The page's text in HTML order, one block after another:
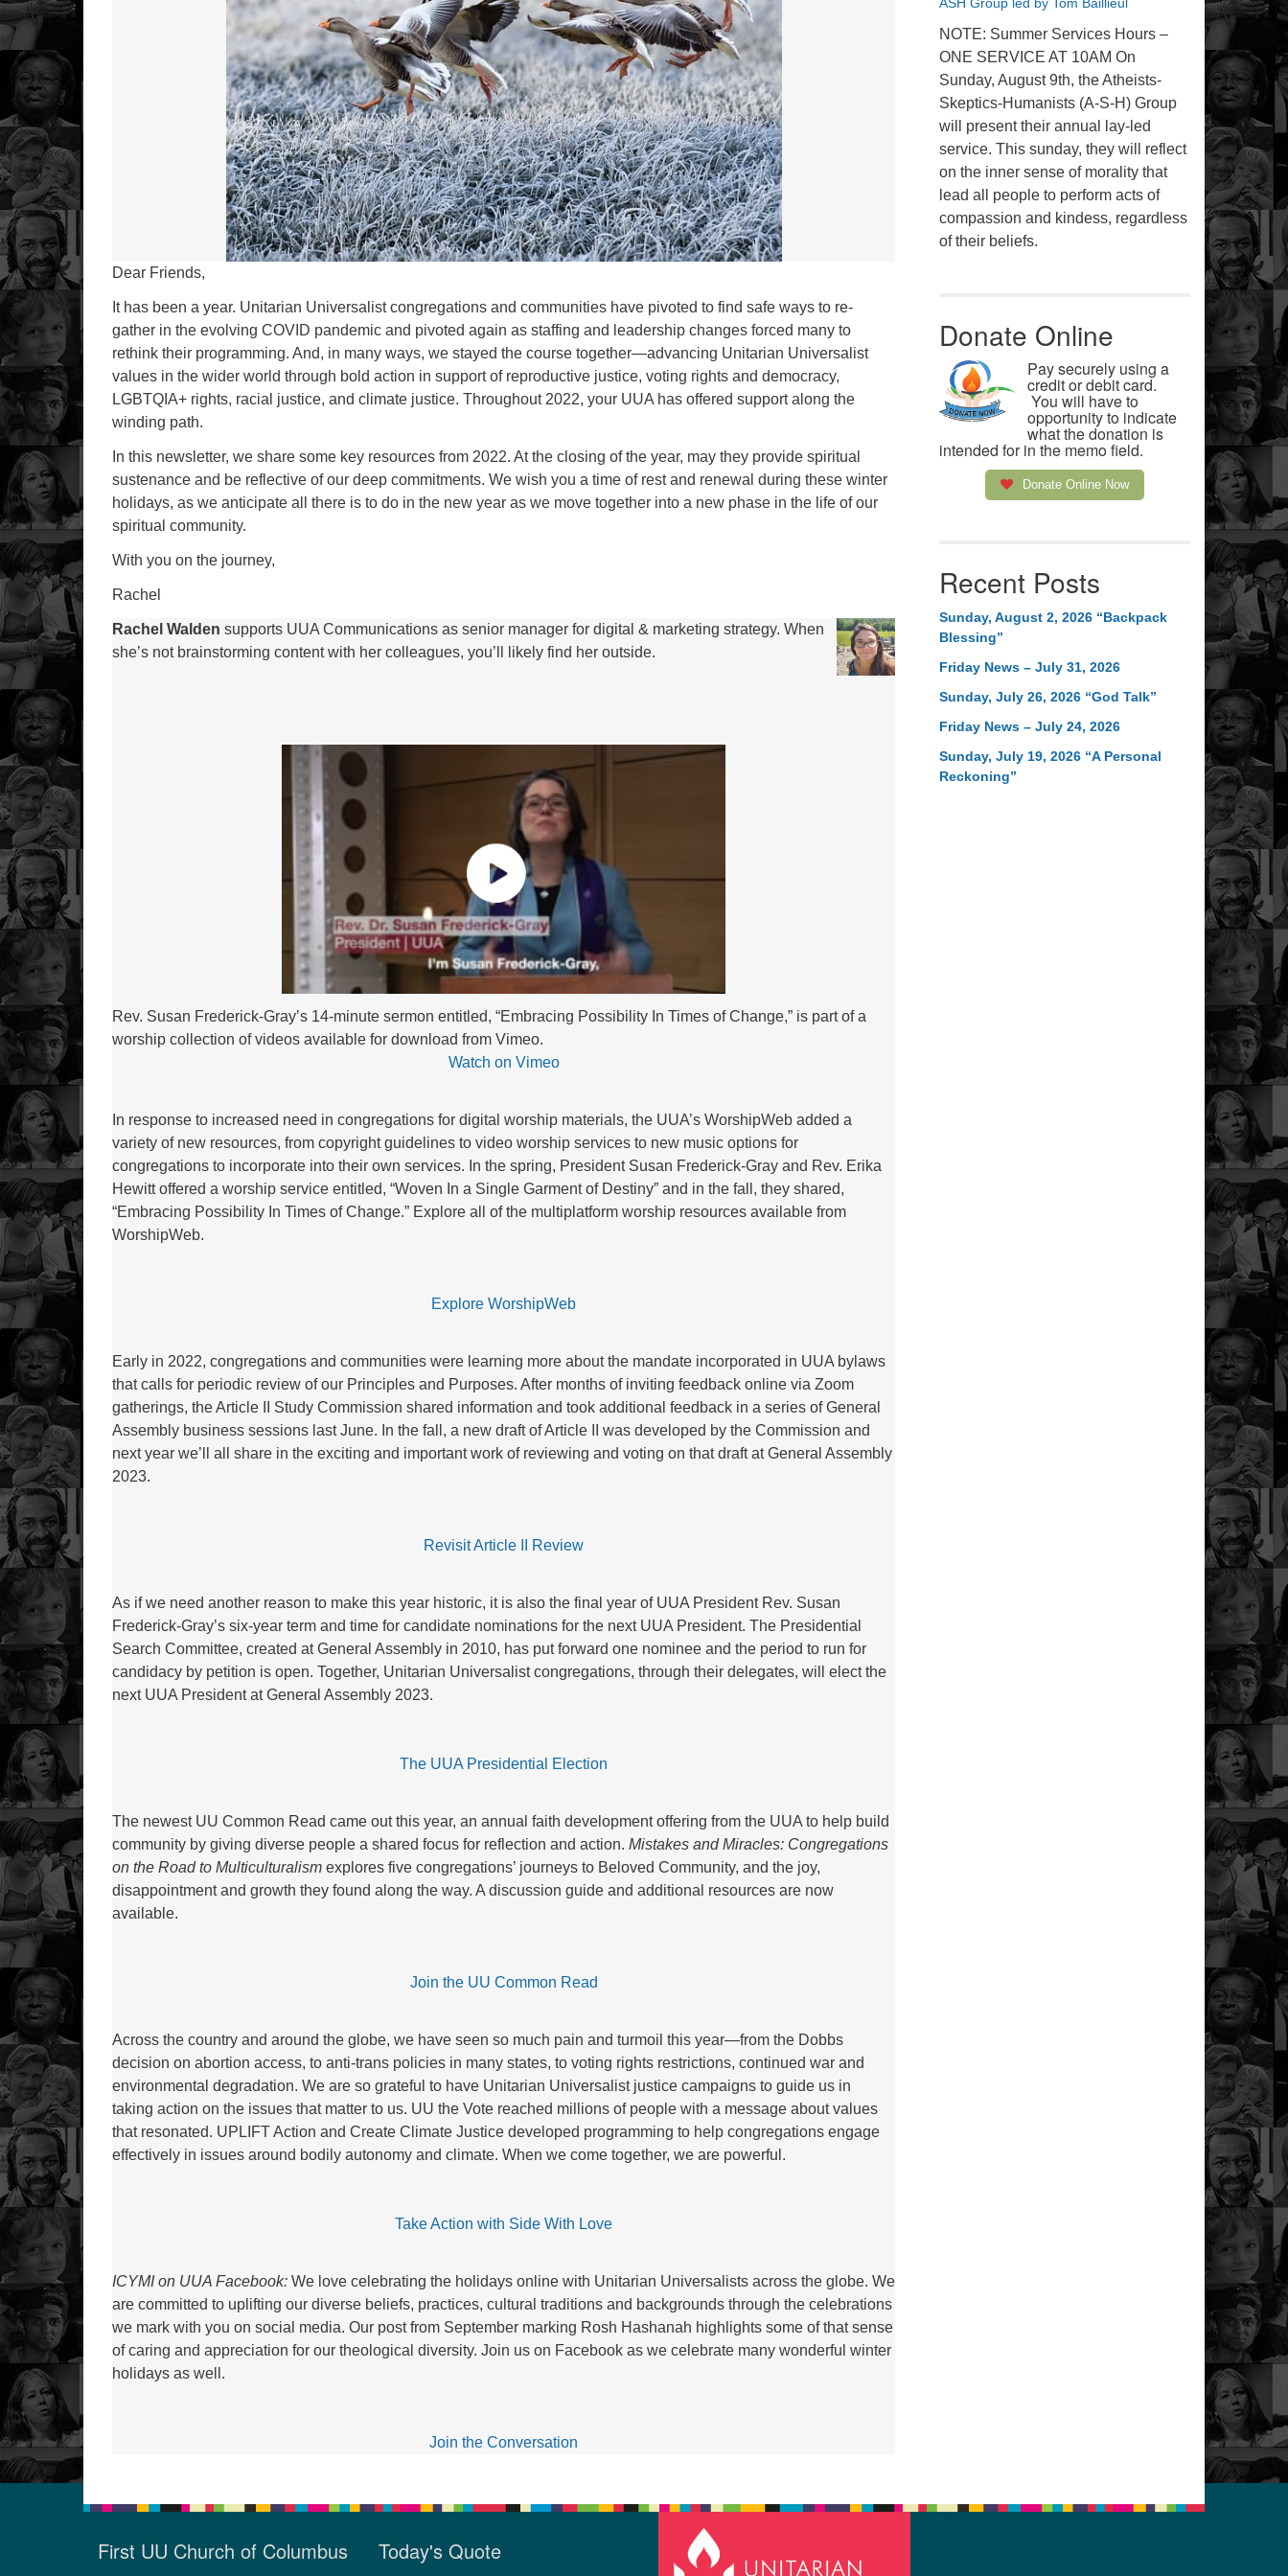
Dear Friends,
It has been a year. Unitarian Universalist congregations and communities have pivoted to find safe ways to re-
gather in the evolving COVID pandemic and pivoted again as staffing and leadership changes forced many to
rethink their programming. And, in many ways, we stayed the course together—advancing Unitarian Universalist
values in the wider world through bold action in support of reproductive justice, voting rights and democracy,
LGBTQIA+ rights, racial justice, and climate justice. Throughout 2022, your UUA has offered support along the
winding path.
In this newsletter, we share some key resources from 2022. At the closing of the year, may they provide spiritual
sustenance and be reflective of our deep commitments. We wish you a time of rest and renewal during these winter
holidays, as we anticipate all there is to do in the new year as we move together into a new phase in the life of our
spiritual community.
With you on the journey,
Rachel
Rachel Walden supports UUA Communications as senior manager for digital & marketing strategy. When
she’s not brainstorming content with her colleagues, you’ll likely find her outside.
Rev. Susan Frederick-Gray’s 14-minute sermon entitled, “Embracing Possibility In Times of Change,” is part of a
worship collection of videos available for download from Vimeo.
Watch on Vimeo
In response to increased need in congregations for digital worship materials, the UUA’s WorshipWeb added a
variety of new resources, from copyright guidelines to video worship services to new music options for
congregations to incorporate into their own services. In the spring, President Susan Frederick-Gray and Rev. Erika
Hewitt offered a worship service entitled, “Woven In a Single Garment of Destiny” and in the fall, they shared,
“Embracing Possibility In Times of Change.” Explore all of the multiplatform worship resources available from
WorshipWeb.
Explore WorshipWeb
Early in 2022, congregations and communities were learning more about the mandate incorporated in UUA bylaws
that calls for periodic review of our Principles and Purposes. After months of inviting feedback online via Zoom
gatherings, the Article II Study Commission shared information and took additional feedback in a series of General
Assembly business sessions last June. In the fall, a new draft of Article II was developed by the Commission and
next year we’ll all share in the exciting and important work of reviewing and voting on that draft at General Assembly
2023.
Revisit Article II Review
As if we need another reason to make this year historic, it is also the final year of UUA President Rev. Susan
Frederick-Gray’s six-year term and time for candidate nominations for the next UUA President. The Presidential
Search Committee, created at General Assembly in 2010, has put forward one nominee and the period to run for
candidacy by petition is open. Together, Unitarian Universalist congregations, through their delegates, will elect the
next UUA President at General Assembly 2023.
The UUA Presidential Election
The newest UU Common Read came out this year, an annual faith development offering from the UUA to help build
community by giving diverse people a shared focus for reflection and action.Mistakes and Miracles: Congregations
on the Road to Multiculturalism explores five congregations’ journeys to Beloved Community, and the joy,
disappointment and growth they found along the way. A discussion guide and additional resources are now
available.
Join the UU Common Read
Across the country and around the globe, we have seen so much pain and turmoil this year—from the Dobbs
decision on abortion access, to anti-trans policies in many states, to voting rights restrictions, continued war and
environmental degradation. We are so grateful to have Unitarian Universalist justice campaigns to guide us in
taking action on the issues that matter to us. UU the Vote reached millions of people with a message about values
that resonated. UPLIFT Action and Create Climate Justice developed programming to help congregations engage
effectively in issues around bodily autonomy and climate. When we come together, we are powerful.
Take Action with Side With Love
ICYMI on UUA Facebook: We love celebrating the holidays online with Unitarian Universalists across the globe. We
are committed to uplifting our diverse beliefs, practices, cultural traditions and backgrounds through the celebrations
we mark with you on social media. Our post from September marking Rosh Hashanah highlights some of that sense
of caring and appreciation for our theological diversity. Join us on Facebook as we celebrate many wonderful winter
holidays as well.
Join the Conversation
NOTE: Summer Services Hours –
ONE SERVICE AT 10AM On
Sunday, August 9th, the Atheists-
Skeptics-Humanists (A-S-H) Group
will present their annual lay-led
service. This sunday, they will reflect
on the inner sense of morality that
lead all people to perform acts of
compassion and kindess, regardless
of their beliefs.
Donate Online
Pay securely using a
credit or debit card.
You will have to
opportunity to indicate
what the donation is
intended for in the memo field.
Donate Online Now
Recent Posts
Sunday, August 2, 2026 “Backpack
Blessing”
Friday News – July 31, 2026
Sunday, July 26, 2026 “God Talk”
Friday News – July 24, 2026
Sunday, July 19, 2026 “A Personal
Reckoning”
First UU Church of Columbus Today's Quote